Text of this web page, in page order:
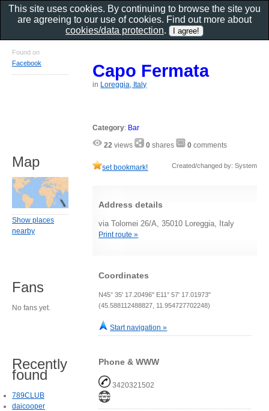
Capo Fermata
in Loreggia, Italy
Category: Bar
22 views 0 shares 0 comments
set bookmark! Created/changed by: System
Address details
via Tolomei 26/A, 35010 Loreggia, Italy
Print route »
Coordinates
N45° 35' 17.20496" E11° 57' 17.01973"
(45.588112488827, 11.954727702248)
Start navigation »
Phone & WWW
3420321502
Found on
Facebook
Map
Show places
nearby
Fans
No fans yet.
Recently
found
789CLUB
daicooper
This site uses cookies. By continuing to browse the site you
are agreeing to our use of cookies. Find out more about
cookies/data protection.